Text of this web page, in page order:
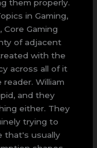
them properly.
in Gaming,
Core Gaming
of adjacent
with the
across all of it
William
and they
either. They
trying to
that's usually